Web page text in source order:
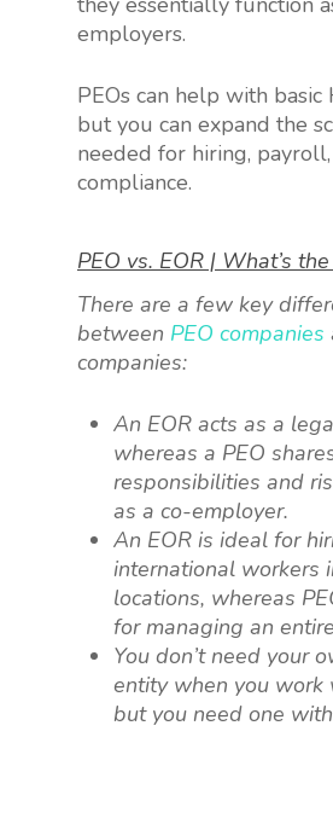
employers.
PEOs can help with basic
but you can expand the
needed for hiring,
compliance.
PEO vs. EOR | What’s
There are a few key
between PEO companies
companies:
An EOR acts as a
whereas a PEO
responsibilities and
as a co-employer.
An EOR is ideal for
international workers
locations, whereas
for managing an
You don’t need your
entity when you work
but you need one